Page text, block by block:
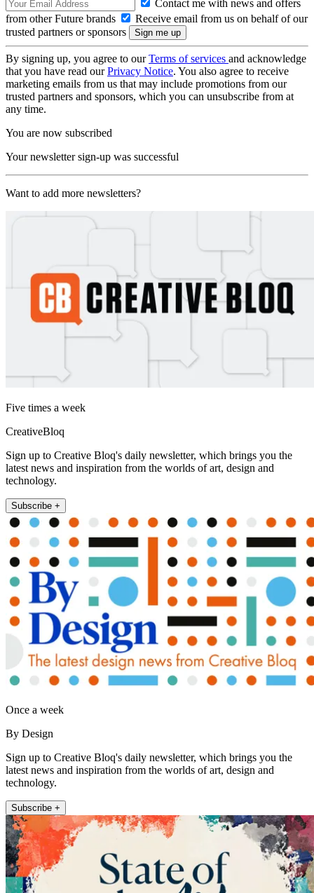
Contact me with news and offers
from other Future brands
Receive email from us on behalf of our
trusted partners or sponsors
By signing up, you agree to ourTerms of services and acknowledge
that you have read ourPrivacy Notice. You also agree to receive
marketing emails from us that may include promotions from our
trusted partners and sponsors, which you can unsubscribe from at
any time.
You are now subscribed
Your newsletter sign-up was successful
Want to add more newsletters?
Five times a week
CreativeBloq
Sign up to Creative Bloq's daily newsletter, which brings you the
latest news and inspiration from the worlds of art, design and
technology.
Subscribe +
Once a week
By Design
Sign up to Creative Bloq's daily newsletter, which brings you the
latest news and inspiration from the worlds of art, design and
technology.
Subscribe +